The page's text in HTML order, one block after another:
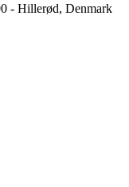
- Hillerød, Denmark